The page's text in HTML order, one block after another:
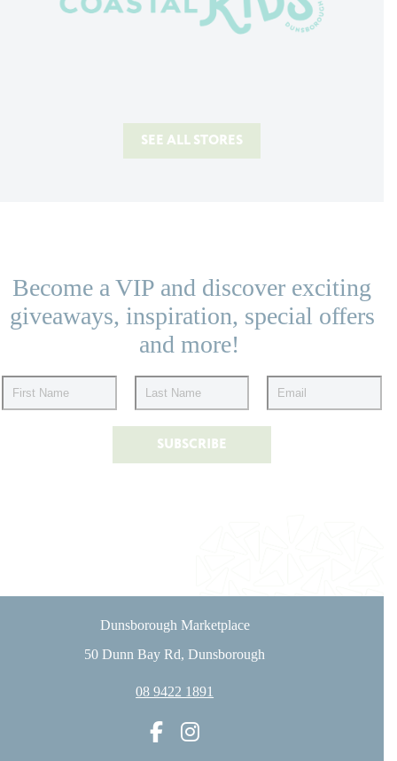
SEE ALL STORES
Become a VIP and discover exciting
giveaways, inspiration, special offers
and more!
Dunsborough Marketplace
50 Dunn Bay Rd, Dunsborough
08 9422 1891